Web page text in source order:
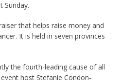
Sunday.
that helps raise money and
It is held in seven provinces
the fourth-leading cause of all
host Stefanie Condon-